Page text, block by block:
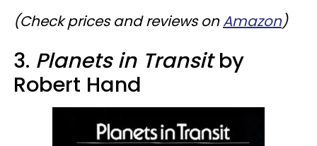
(Check prices and reviews onAmazon)
3. Planets in Transitby
Robert Hand